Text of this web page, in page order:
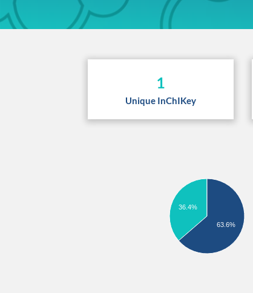
1
Unique InChIKey
36.4%
63.6%